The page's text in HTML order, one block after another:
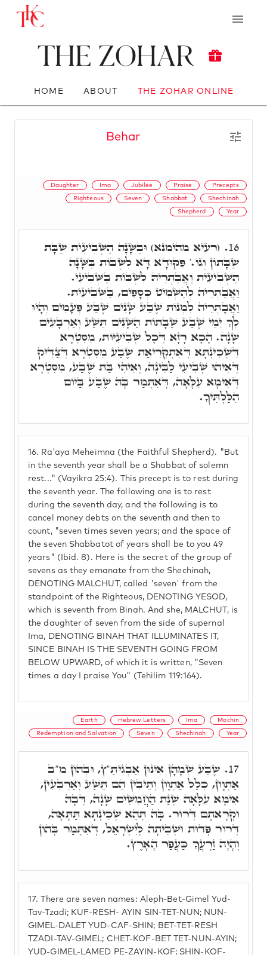
The Zohar
HOME ABOUT THE ZOHAR ONLINE
Behar
Daughter Ima Jubilee Praise Precepts
Righteous Seven Shabbat Shechinah
Shepherd Year
16. Ra'aya Meheimna (the Faithful Shepherd). "But
in the seventh year shall be a Shabbat of solemn
rest..." (Vayikra 25:4). This precept is to rest during
the seventh year. The following one is to rest
during the seventh day, and the following is to
cancel money debts on the seventh and then to
count, "seven times seven years; and the space of
the seven Shabbatot of years shall be to you 49
years" (Ibid. 8). Here is the secret of the group of
sevens as they emanate from the Shechinah,
DENOTING MALCHUT, called 'seven' from the
standpoint of the Righteous, DENOTING YESOD,
which is seventh from Binah. And she, MALCHUT, is
the daughter of seven from the side of supernal
Ima, DENOTING BINAH THAT ILLUMINATES IT,
SINCE BINAH IS THE SEVENTH GOING FROM
BELOW UPWARD, of which it is written, "Seven
times a day I praise You" (Tehilim 119:164).
16. (רעיא מהימנא) וּבַשָּׁנָה הַשְּׁבִיעִית שַׁבָּת
שַׁבָּתוֹן וְגוֹ.' פִּקּוּדָא דָּא לִשְׁבּוֹת בַּשָּׁנָה
הַשְּׁבִיעִית וַאֲבַתְרֵיהּ לִשְׁבּוֹת בַּשְּׁבִיעִי.
וַאֲבַתְרֵיהּ לְהַשְׁמִיט כְּסָפִים, בַּשְּׁבִיעִית.
וַאֲבָתְרֵיהּ לִמְנוֹת שֶׁבַע שָׁנִים שֶׁבַע פְּעָמִים וְהָיוּ
לְךָ יְמֵי שֶׁבַע שַׁבָּתוֹת הַשָּׁנִים תֵּשַׁע וְאַרְבָּעִים
שָׁנָה. הָכָא רָזָא דְּכָל שְׁבִיעִיּוֹת, מִסִּטְרָא
דִּשְׁכִינְתָּא דְּאִתְקְרִיאַת שֶׁבַע מִסִּטְרָא דְּצַדִּיק
דְּאִיהוּ שְׁבִיעִי לַבִּינָה, וְאִיהִי בַּת שֶׁבַע, מִסִּטְרָא
דְּאִימָא עִלָּאָה, דְּאִתְּמַר בָּהּ שֶׁבַע בַּיוֹם
הִלַּלְתִּיךָ.
Earth Hebrew Letters Ima Mochin
Redemption and Salvation Seven Shechinah Year
17. There are seven names: Aleph-Bet-Gimel Yud-
Tav-Tzadi; KUF-RESH- AYIN SIN-TET-NUN; NUN-
GIMEL-DALET YUD-CAF-SHIN; BET-TET-RESH
TZADI-TAV-GIMEL; CHET-KOF-BET TET-NUN-AYIN;
YUD-GIMEL-LAMED PE-ZAYIN-KOF; SHIN-KOF-
17. שֶׁבַע שְׁמָהָן אִינּוּן אַבְגִיתַ"ץ, וּבְהוֹן מ"ב
אַתְוָון, כְּלַל אַתְוָון וְתֵיבִין הֵם תֵּשַׁע וְאַרְבְּעִין,
אִימָּא עִלָּאָה שְׁנַת הַחֲמִשִּׁים שָׁנָה, דְּבָהּ
וּקְרָאתֶם דְּרוֹר. בָּהּ תְּהֵא שְׁכִינְתָּא תַּתָּאָה,
דְּרוֹר פְּדוּת וּשְׁבִיתָה לְיִשְׂרָאֵל, דְּאִתְּמַר בְּהוֹן
וְהָיָה זַרְעֲךָ כַּעֲפַר הָאָרֶץ.